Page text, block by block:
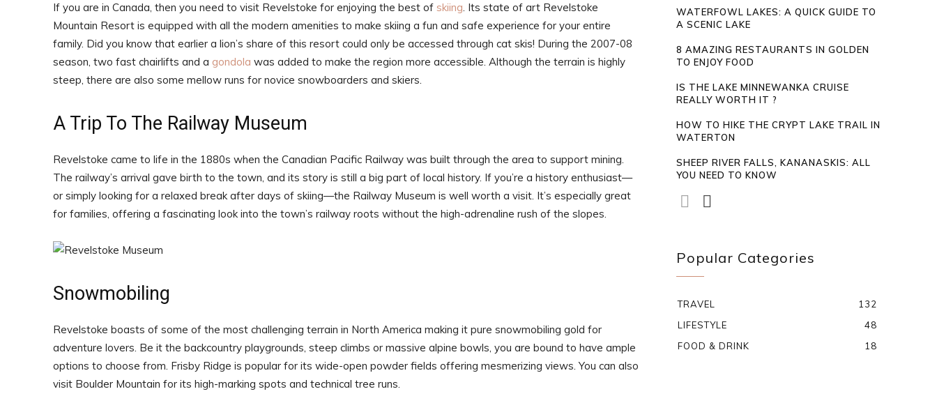
If you are in Canada, then you need to visit Revelstoke for enjoying the best of skiing. Its state of art Revelstoke
Mountain Resort is equipped with all the modern amenities to make skiing a fun and safe experience for your entire
family. Did you know that earlier a lion’s share of this resort could only be accessed through cat skis! During the 2007-08
season, two fast chairlifts and a gondola was added to make the region more accessible. Although the terrain is highly
steep, there are also some mellow runs for novice snowboarders and skiers.
A Trip To The Railway Museum
Revelstoke came to life in the 1880s when the Canadian Pacific Railway was built through the area to support mining.
The railway’s arrival gave birth to the town, and its story is still a big part of local history. If you’re a history enthusiast—
or simply looking for a relaxed break after days of skiing—the Railway Museum is well worth a visit. It’s especially great
for families, offering a fascinating look into the town’s railway roots without the high-adrenaline rush of the slopes.
Snowmobiling
Revelstoke boasts of some of the most challenging terrain in North America making it pure snowmobiling gold for
adventure lovers. Be it the backcountry playgrounds, steep climbs or massive alpine bowls, you are bound to have ample
options to choose from. Frisby Ridge is popular for its wide-open powder fields offering mesmerizing views. You can also
visit Boulder Mountain for its high-marking spots and technical tree runs.
WATERFOWL LAKES: A QUICK GUIDE TO
A SCENIC LAKE
8 AMAZING RESTAURANTS IN GOLDEN
TO ENJOY FOOD
IS THE LAKE MINNEWANKA CRUISE
REALLY WORTH IT ?
HOW TO HIKE THE CRYPT LAKE TRAIL IN
WATERTON
SHEEP RIVER FALLS, KANANASKIS: ALL
YOU NEED TO KNOW
Popular Categories
TRAVEL
132
LIFESTYLE
48
FOOD & DRINK
18